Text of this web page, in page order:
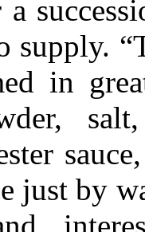
supply.
in
just by